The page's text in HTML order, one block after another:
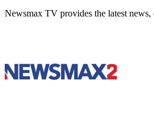
Newsmax TV provides the latest